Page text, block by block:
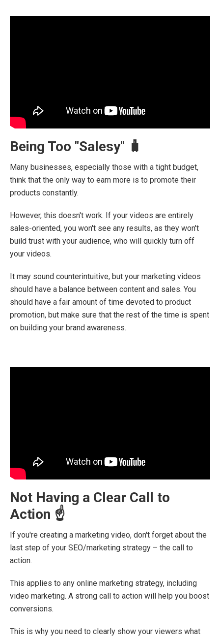
Being Too "Salesy" 🧳
Many businesses, especially those with a tight budget,
think that the only way to earn more is to promote their
products constantly.
However, this doesn't work. If your videos are entirely
sales-oriented, you won't see any results, as they won't
build trust with your audience, who will quickly turn off
your videos.
It may sound counterintuitive, but your marketing videos
should have a balance between content and sales. You
should have a fair amount of time devoted to product
promotion, but make sure that the rest of the time is spent
on building your brand awareness.
Not Having a Clear Call to
Action ☝️
If you're creating a marketing video, don't forget about the
last step of your SEO/marketing strategy – the call to
action.
This applies to any online marketing strategy, including
video marketing. A strong call to action will help you boost
conversions.
This is why you need to clearly show your viewers what